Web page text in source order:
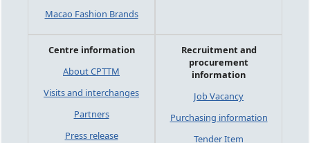
Macao Fashion Brands
Centre information
About CPTTM
Visits and interchanges
Partners
Press release
Recruitment and
procurement
information
Job Vacancy
Purchasing information
Tender Item